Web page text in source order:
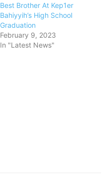
Best Brother At Kep1er
Bahiyyih’s High School
Graduation
February 9, 2023
In "Latest News"